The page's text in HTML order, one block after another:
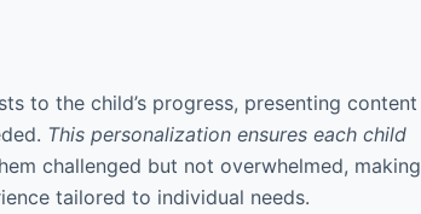
to the child’s progress, presenting content
This personalization ensures each child
challenged but not overwhelmed, making
tailored to individual needs.